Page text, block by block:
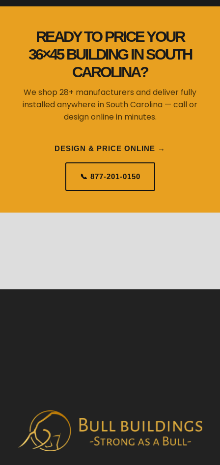
READY TO PRICE YOUR
36×45 BUILDING IN SOUTH
CAROLINA?
We shop 28+ manufacturers and deliver fully
installed anywhere in South Carolina — call or
design online in minutes.
DESIGN & PRICE ONLINE →
📞 877-201-0150